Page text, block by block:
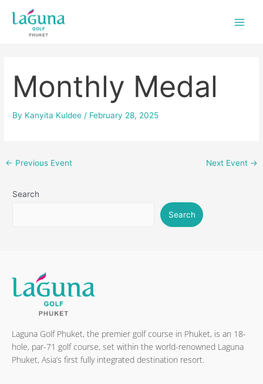
Monthly Medal
By Kanyita Kuldee/ February 28, 2025
navigation
← Previous Event Next Event →
Search
Search
Laguna Golf Phuket, the premier golf course in Phuket, is an 18-
hole, par-71 golf course, set within the world-renowned Laguna
Phuket, Asia’s first fully integrated destination resort.